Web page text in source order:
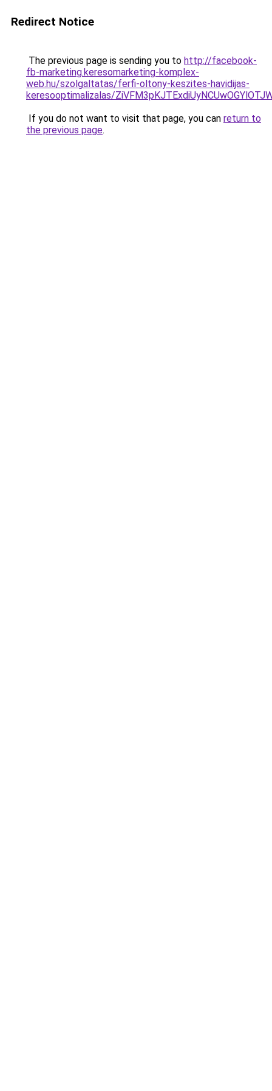
Redirect Notice
The previous page is sending you to http://facebook-
fb-marketing.keresomarketing-komplex-
web.hu/szolgaltatas/ferfi-oltony-keszites-havidijas-
keresooptimalizalas/
If you do not want to visit that page, you can return to
the previous page.